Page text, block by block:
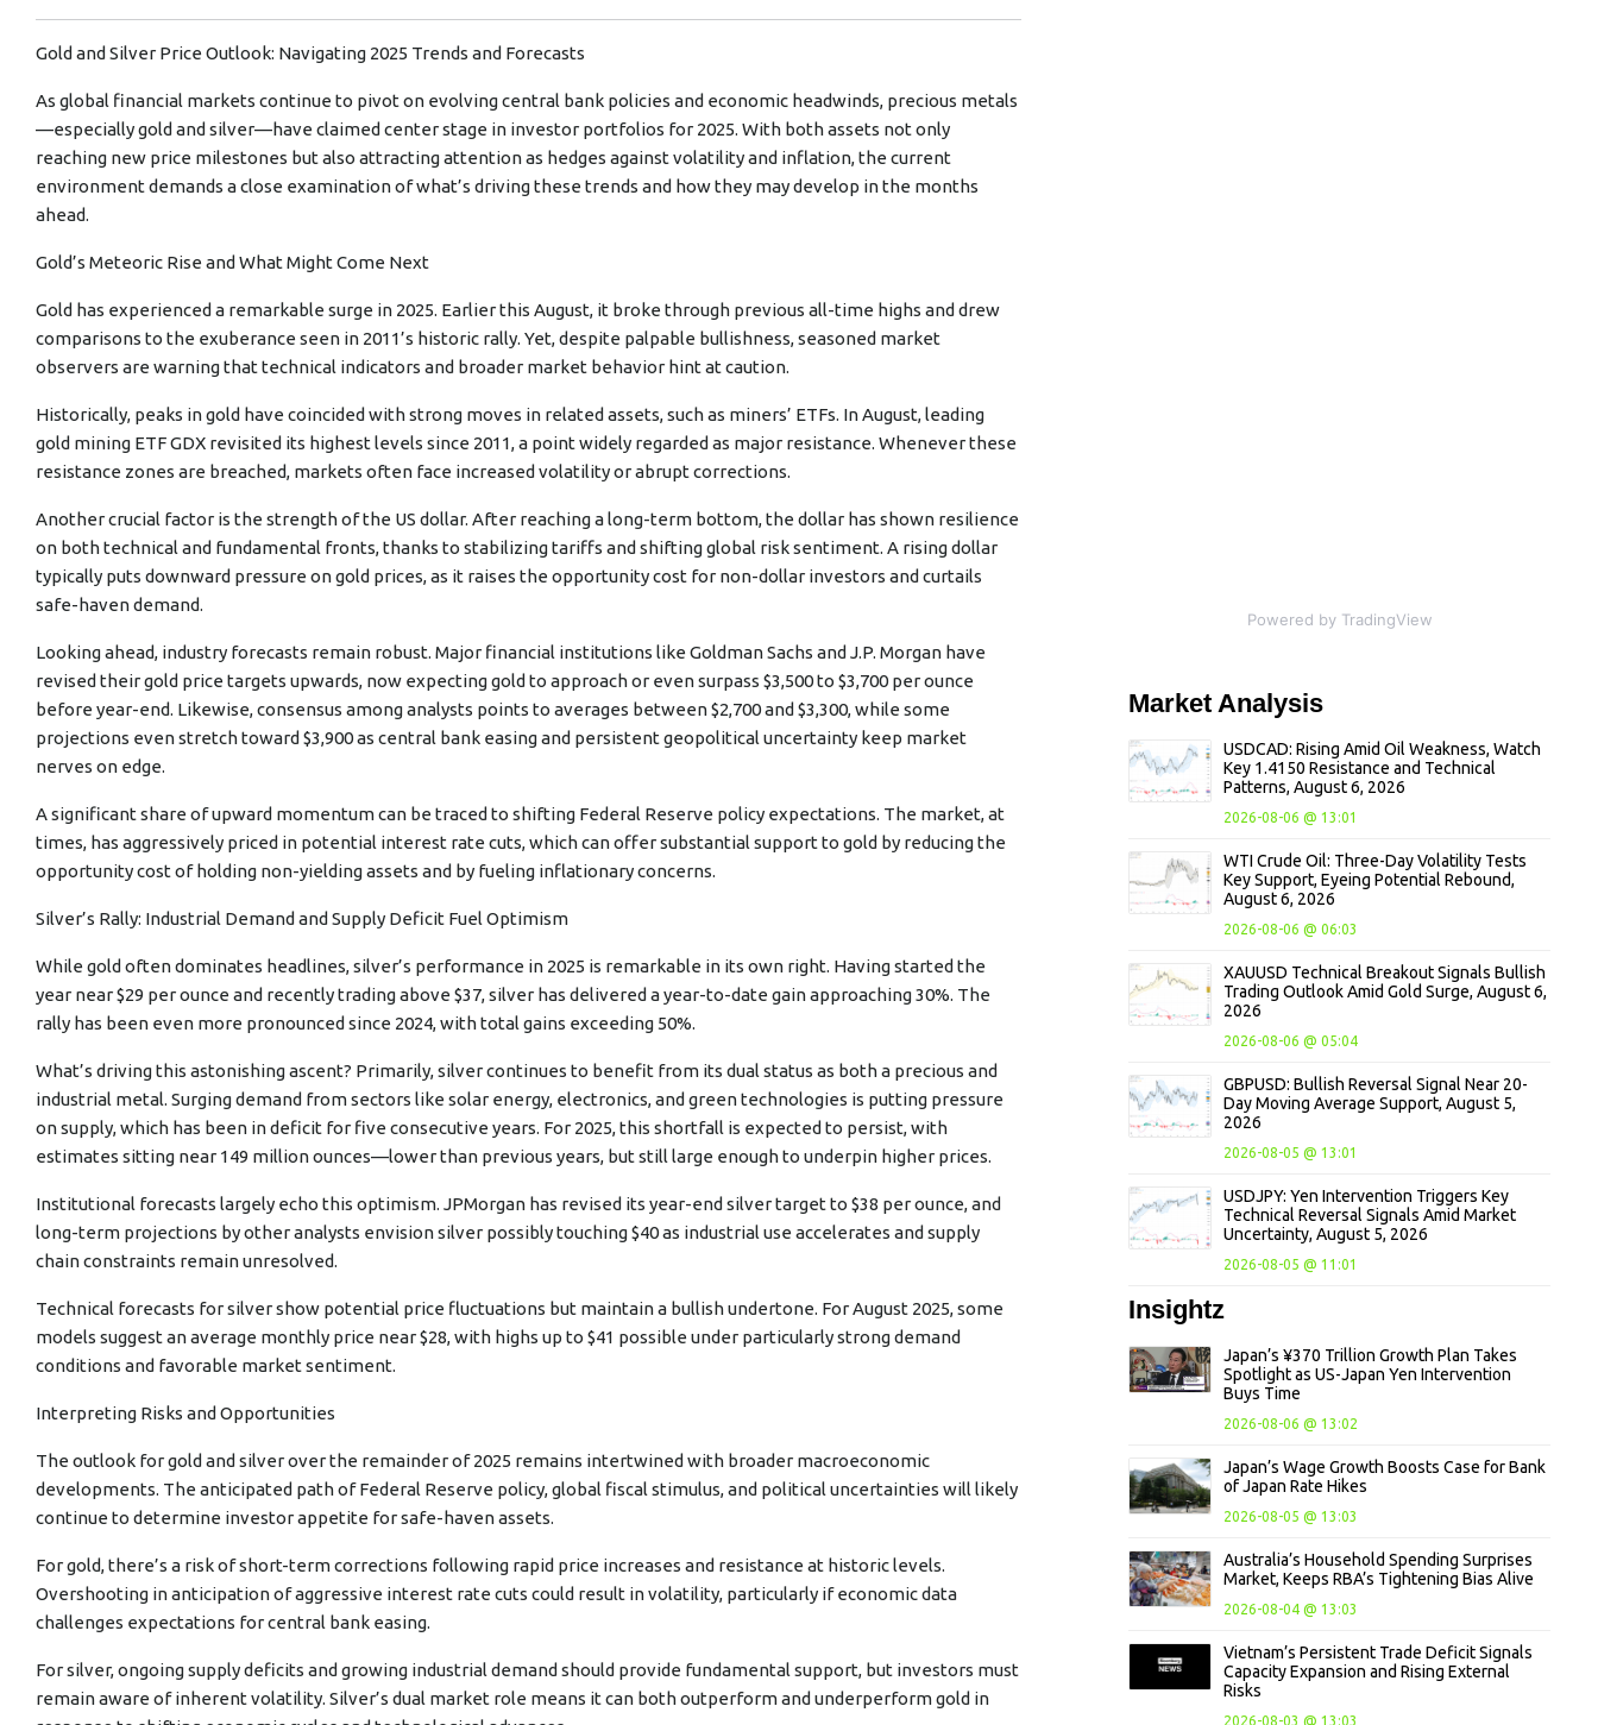
Gold and Silver Price Outlook: Navigating 2025 Trends and Forecasts
As global financial markets continue to pivot on evolving central bank policies and economic headwinds, precious metals
—especially gold and silver—have claimed center stage in investor portfolios for 2025. With both assets not only
reaching new price milestones but also attracting attention as hedges against volatility and inflation, the current
environment demands a close examination of what’s driving these trends and how they may develop in the months
ahead.
Gold’s Meteoric Rise and What Might Come Next
Gold has experienced a remarkable surge in 2025. Earlier this August, it broke through previous all-time highs and drew
comparisons to the exuberance seen in 2011’s historic rally. Yet, despite palpable bullishness, seasoned market
observers are warning that technical indicators and broader market behavior hint at caution.
Historically, peaks in gold have coincided with strong moves in related assets, such as miners’ ETFs. In August, leading
gold mining ETF GDX revisited its highest levels since 2011, a point widely regarded as major resistance. Whenever these
resistance zones are breached, markets often face increased volatility or abrupt corrections.
Another crucial factor is the strength of the US dollar. After reaching a long-term bottom, the dollar has shown resilience
on both technical and fundamental fronts, thanks to stabilizing tariffs and shifting global risk sentiment. A rising dollar
typically puts downward pressure on gold prices, as it raises the opportunity cost for non-dollar investors and curtails
safe-haven demand.
Looking ahead, industry forecasts remain robust. Major financial institutions like Goldman Sachs and J.P. Morgan have
revised their gold price targets upwards, now expecting gold to approach or even surpass $3,500 to $3,700 per ounce
before year-end. Likewise, consensus among analysts points to averages between $2,700 and $3,300, while some
projections even stretch toward $3,900 as central bank easing and persistent geopolitical uncertainty keep market
nerves on edge.
A significant share of upward momentum can be traced to shifting Federal Reserve policy expectations. The market, at
times, has aggressively priced in potential interest rate cuts, which can offer substantial support to gold by reducing the
opportunity cost of holding non-yielding assets and by fueling inflationary concerns.
Silver’s Rally: Industrial Demand and Supply Deficit Fuel Optimism
While gold often dominates headlines, silver’s performance in 2025 is remarkable in its own right. Having started the
year near $29 per ounce and recently trading above $37, silver has delivered a year-to-date gain approaching 30%. The
rally has been even more pronounced since 2024, with total gains exceeding 50%.
What’s driving this astonishing ascent? Primarily, silver continues to benefit from its dual status as both a precious and
industrial metal. Surging demand from sectors like solar energy, electronics, and green technologies is putting pressure
on supply, which has been in deficit for five consecutive years. For 2025, this shortfall is expected to persist, with
estimates sitting near 149 million ounces—lower than previous years, but still large enough to underpin higher prices.
Institutional forecasts largely echo this optimism. JPMorgan has revised its year-end silver target to $38 per ounce, and
long-term projections by other analysts envision silver possibly touching $40 as industrial use accelerates and supply
chain constraints remain unresolved.
Technical forecasts for silver show potential price fluctuations but maintain a bullish undertone. For August 2025, some
models suggest an average monthly price near $28, with highs up to $41 possible under particularly strong demand
conditions and favorable market sentiment.
Interpreting Risks and Opportunities
The outlook for gold and silver over the remainder of 2025 remains intertwined with broader macroeconomic
developments. The anticipated path of Federal Reserve policy, global fiscal stimulus, and political uncertainties will likely
continue to determine investor appetite for safe-haven assets.
For gold, there’s a risk of short-term corrections following rapid price increases and resistance at historic levels.
Overshooting in anticipation of aggressive interest rate cuts could result in volatility, particularly if economic data
challenges expectations for central bank easing.
For silver, ongoing supply deficits and growing industrial demand should provide fundamental support, but investors must
remain aware of inherent volatility. Silver’s dual market role means it can both outperform and underperform gold in
Powered by TradingView
MarketAnalysis
USDCAD: Rising Amid Oil Weakness, Watch
Key 1.4150 Resistance and Technical
Patterns, August 6, 2026
2026-08-06 @ 13:01
WTI Crude Oil: Three-Day Volatility Tests
Key Support, Eyeing Potential Rebound,
August 6, 2026
2026-08-06 @ 06:03
XAUUSD Technical Breakout Signals Bullish
Trading Outlook Amid Gold Surge, August 6,
2026
2026-08-06 @ 05:04
GBPUSD: Bullish Reversal Signal Near 20-
Day Moving Average Support, August 5,
2026
2026-08-05 @ 13:01
USDJPY: Yen Intervention Triggers Key
Technical Reversal Signals Amid Market
Uncertainty, August 5, 2026
2026-08-05 @ 11:01
Insightz
Japan’s ¥370 Trillion Growth Plan Takes
Spotlight as US-Japan Yen Intervention
Buys Time
2026-08-06 @ 13:02
Japan’s Wage Growth Boosts Case for Bank
of Japan Rate Hikes
2026-08-05 @ 13:03
Australia’s Household Spending Surprises
Market, Keeps RBA’s Tightening Bias Alive
2026-08-04 @ 13:03
Vietnam’s Persistent Trade Deficit Signals
Capacity Expansion and Rising External
Risks
2026-08-03 @ 13:03